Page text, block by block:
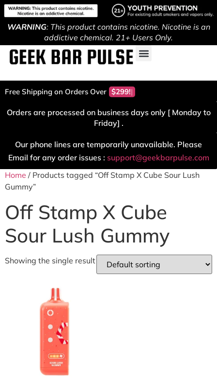
WARNING: This product contains nicotine. Nicotine is an
addictive chemical. 21+ Users Only.
Free Shipping on Orders Over $299!
Orders are processed on business days only [ Monday to
Friday] .
Our phone lines are temporarily unavailable. Please
Email for any order issues : support@geekbarpulse.com
Home / Products tagged “Off Stamp X Cube Sour Lush
Gummy”
Off Stamp X Cube
Sour Lush Gummy
Showing the single result